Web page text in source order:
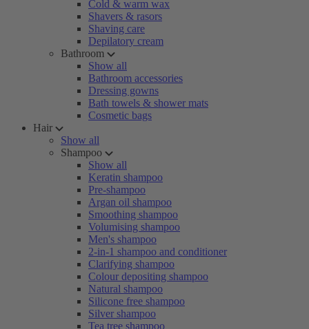
Cold & warm wax
Shavers & rasors
Shaving care
Depilatory cream
Bathroom
Show all
Bathroom accessories
Dressing gowns
Bath towels & shower mats
Cosmetic bags
Hair
Show all
Shampoo
Show all
Keratin shampoo
Pre-shampoo
Argan oil shampoo
Smoothing shampoo
Volumising shampoo
Men's shampoo
2-in-1 shampoo and conditioner
Clarifying shampoo
Colour depositing shampoo
Natural shampoo
Silicone free shampoo
Silver shampoo
Tea tree shampoo